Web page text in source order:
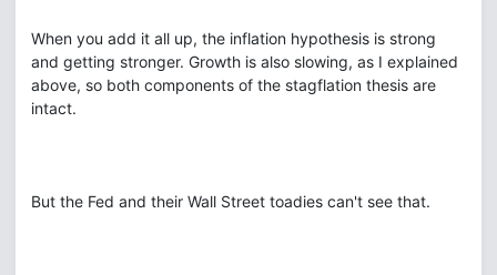
When you add it all up, the inflation hypothesis is strong
and getting stronger. Growth is also slowing, as I explained
above, so both components of the stagflation thesis are
intact.
But the Fed and their Wall Street toadies can't see that.